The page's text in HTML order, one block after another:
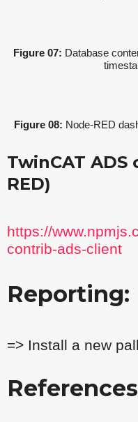
Figure 07: Database
Figure 08: Node-RED
TwinCAT
RED)
https://
contrib-ads-client
Reporting:
=> Install a new